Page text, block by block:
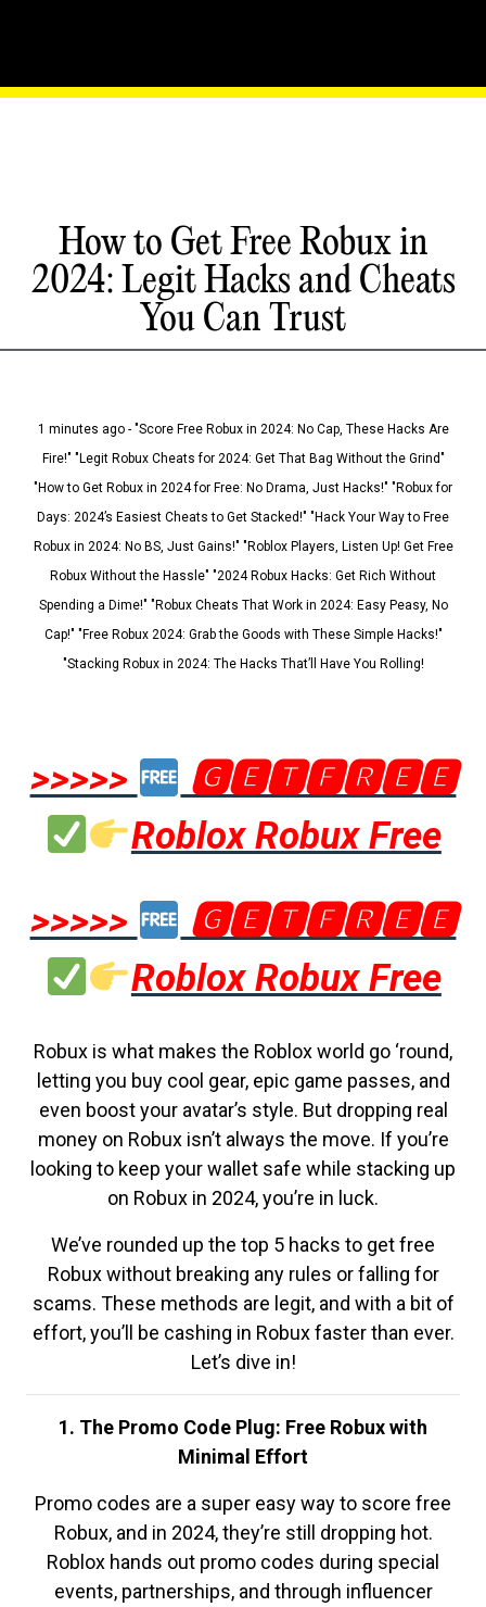
How to Get Free Robux in
2024: Legit Hacks and Cheats
You Can Trust
1 minutes ago - "Score Free Robux in 2024: No Cap, These Hacks Are
Fire!" "Legit Robux Cheats for 2024: Get That Bag Without the Grind"
"How to Get Robux in 2024 for Free: No Drama, Just Hacks!" "Robux for
Days: 2024’s Easiest Cheats to Get Stacked!" "Hack Your Way to Free
Robux in 2024: No BS, Just Gains!" "Roblox Players, Listen Up! Get Free
Robux Without the Hassle" "2024 Robux Hacks: Get Rich Without
Spending a Dime!" "Robux Cheats That Work in 2024: Easy Peasy, No
Cap!" "Free Robux 2024: Grab the Goods with These Simple Hacks!"
"Stacking Robux in 2024: The Hacks That’ll Have You Rolling!
>>>>>
🅶🅴🆃🅵🆁🅴🅴
Roblox Robux Free
>>>>>
🅶🅴🆃🅵🆁🅴🅴
Roblox Robux Free
Robux is what makes the Roblox world go ‘round,
letting you buy cool gear, epic game passes, and
even boost your avatar’s style. But dropping real
money on Robux isn’t always the move. If you’re
looking to keep your wallet safe while stacking up
on Robux in 2024, you’re in luck.
We’ve rounded up the top 5 hacks to get free
Robux without breaking any rules or falling for
scams. These methods are legit, and with a bit of
effort, you’ll be cashing in Robux faster than ever.
Let’s dive in!
1. The Promo Code Plug: Free Robux with
Minimal Effort
Promo codes are a super easy way to score free
Robux, and in 2024, they’re still dropping hot.
Roblox hands out promo codes during special
events, partnerships, and through influencer